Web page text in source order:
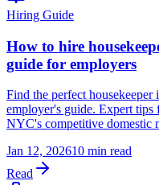
Hiring Guide
How to hire
guide for employers
Find the perfect
employer's guide. Expert
NYC's competitive domestic
Jan 12, 202610 min read
Read